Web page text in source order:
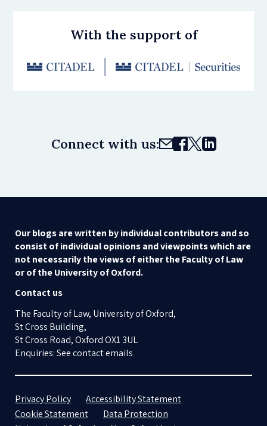
With the support of
Connect with us:
Our blogs are written by individual contributors and so
consist of individual opinions and viewpoints which are
not necessarily the views of either the Faculty of Law
or of the University of Oxford.
Contact us
The Faculty of Law, University of Oxford,
St Cross Building,
St Cross Road, Oxford OX1 3UL
Enquiries: See contact emails
Privacy Policy
Accessibility Statement
Cookie Statement
Data Protection